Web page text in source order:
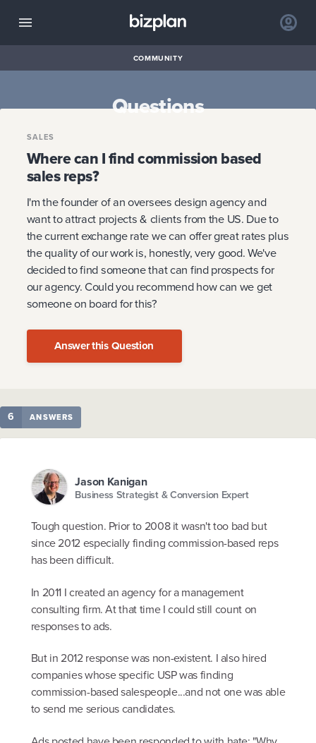
COMMUNITY
Questions
SALES
Where can I find commission based
sales reps?
I'm the founder of an oversees design agency and
want to attract projects & clients from the US. Due to
the current exchange rate we can offer great rates plus
the quality of our work is, honestly, very good. We've
decided to find someone that can find prospects for
our agency. Could you recommend how can we get
someone on board for this?
Answer this Question
6 ANSWERS
Jason Kanigan
Business Strategist & Conversion Expert
Tough question. Prior to 2008 it wasn't too bad but
since 2012 especially finding commission-based reps
has been difficult.
In 2011 I created an agency for a management
consulting firm. At that time I could still count on
responses to ads.
But in 2012 response was non-existent. I also hired
companies whose specific USP was finding
commission-based salespeople...and not one was able
to send me serious candidates.